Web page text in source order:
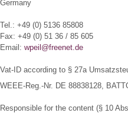
Germany
Tel.: +49 (0) 5136 85808
Fax: +49 (0) 51 36 / 85 605
Email: wpeil@freenet.de
Vat-ID according to § 27a
WEEE-Reg.-Nr. DE 88838128,
Responsible for the content (§ 10